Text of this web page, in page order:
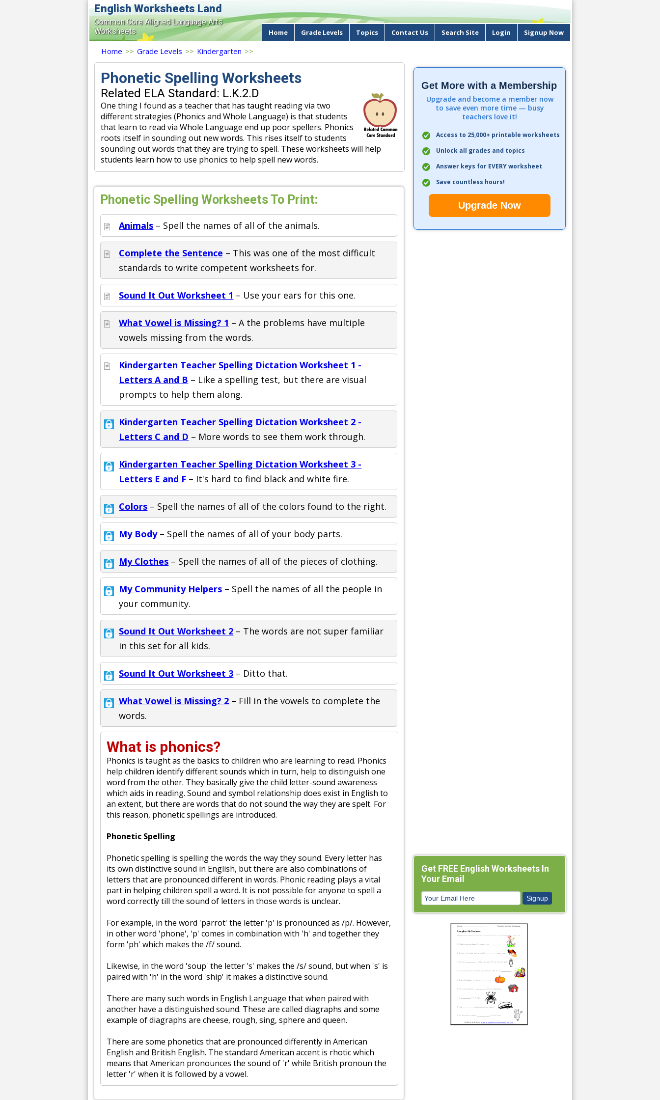
English Worksheets Land
Common Core Aligned Language Arts
Worksheets
Home Grade Levels Topics Contact Us Search Site Login Signup Now
Home >> Grade Levels >> Kindergarten >>
Phonetic Spelling Worksheets
Related ELA Standard: L.K.2.D
One thing I found as a teacher that has taught reading via two
different strategies (Phonics and Whole Language) is that students
that learn to read via Whole Language end up poor spellers. Phonics
roots itself in sounding out new words. This rises itself to students
sounding out words that they are trying to spell. These worksheets will help
students learn how to use phonics to help spell new words.
Phonetic Spelling Worksheets To Print:
Animals – Spell the names of all of the animals.
Complete the Sentence – This was one of the most difficult
standards to write competent worksheets for.
Sound It Out Worksheet 1 – Use your ears for this one.
What Vowel is Missing? 1 – A the problems have multiple
vowels missing from the words.
Kindergarten Teacher Spelling Dictation Worksheet 1 -
Letters A and B – Like a spelling test, but there are visual
prompts to help them along.
Kindergarten Teacher Spelling Dictation Worksheet 2 -
Letters C and D – More words to see them work through.
Kindergarten Teacher Spelling Dictation Worksheet 3 -
Letters E and F – It's hard to find black and white fire.
Colors – Spell the names of all of the colors found to the right.
My Body– Spell the names of all of your body parts.
My Clothes – Spell the names of all of the pieces of clothing.
My Community Helpers – Spell the names of all the people in
your community.
Sound It Out Worksheet 2 – The words are not super familiar
in this set for all kids.
Sound It Out Worksheet 3 – Ditto that.
What Vowel is Missing? 2 – Fill in the vowels to complete the
words.
What is phonics?
Phonics is taught as the basics to children who are learning to read. Phonics
help children identify different sounds which in turn, help to distinguish one
word from the other. They basically give the child letter-sound awareness
which aids in reading. Sound and symbol relationship does exist in English to
an extent, but there are words that do not sound the way they are spelt. For
this reason, phonetic spellings are introduced.
Phonetic Spelling
Phonetic spelling is spelling the words the way they sound. Every letter has
its own distinctive sound in English, but there are also combinations of
letters that are pronounced different in words. Phonic reading plays a vital
part in helping children spell a word. It is not possible for anyone to spell a
word correctly till the sound of letters in those words is unclear.
For example, in the word 'parrot' the letter 'p' is pronounced as /p/. However,
in other word 'phone', 'p' comes in combination with 'h' and together they
form 'ph' which makes the /f/ sound.
Likewise, in the word 'soup' the letter 's' makes the /s/ sound, but when 's' is
paired with 'h' in the word 'ship' it makes a distinctive sound.
There are many such words in English Language that when paired with
another have a distinguished sound. These are called diagraphs and some
example of diagraphs are cheese, rough, sing, sphere and queen.
There are some phonetics that are pronounced differently in American
English and British English. The standard American accent is rhotic which
means that American pronounces the sound of 'r' while British pronoun the
letter 'r' when it is followed by a vowel.
Get More with a Membership
Upgrade and become a member now
to save even more time — busy
teachers love it!
Access to 25,000+ printable worksheets
Unlock all grades and topics
Answer keys for EVERY worksheet
Save countless hours!
Upgrade Now
Get FREE English Worksheets In
Your Email